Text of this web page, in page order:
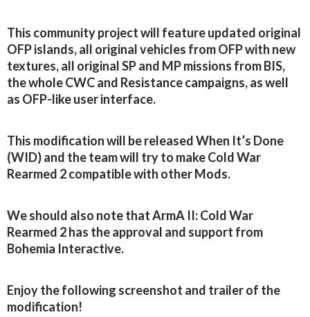
This community project will feature updated original
OFP islands, all original vehicles from OFP with new
textures, all original SP and MP missions from BIS,
the whole CWC and Resistance campaigns, as well
as OFP-like user interface.
This modification will be released When It’s Done
(WID) and the team will try to make Cold War
Rearmed 2 compatible with other Mods.
We should also note that ArmA II: Cold War
Rearmed 2 has the approval and support from
Bohemia Interactive.
Enjoy the following screenshot and trailer of the
modification!